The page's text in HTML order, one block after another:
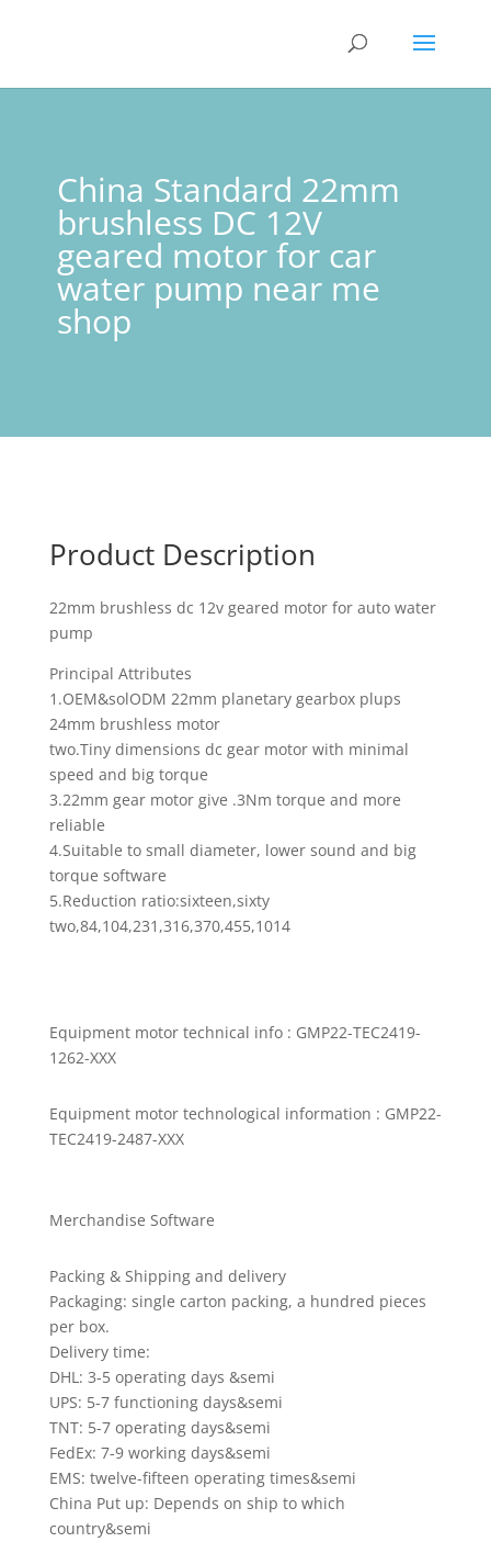
China Standard 22mm
brushless DC 12V
geared motor for car
water pump near me
shop
Product Description
22mm brushless dc 12v geared motor for auto water
pump
Principal Attributes
1.OEM&solODM 22mm planetary gearbox plups
24mm brushless motor
two.Tiny dimensions dc gear motor with minimal
speed and big torque
3.22mm gear motor give .3Nm torque and more
reliable
4.Suitable to small diameter, lower sound and big
torque software
5.Reduction ratio:sixteen,sixty
two,84,104,231,316,370,455,1014
Equipment motor technical info : GMP22-TEC2419-
1262-XXX
Equipment motor technological information : GMP22-
TEC2419-2487-XXX
Merchandise Software
Packing & Shipping and delivery
Packaging: single carton packing, a hundred pieces
per box.
Delivery time:
DHL: 3-5 operating days &semi
UPS: 5-7 functioning days&semi
TNT: 5-7 operating days&semi
FedEx: 7-9 working days&semi
EMS: twelve-fifteen operating times&semi
China Put up: Depends on ship to which
country&semi